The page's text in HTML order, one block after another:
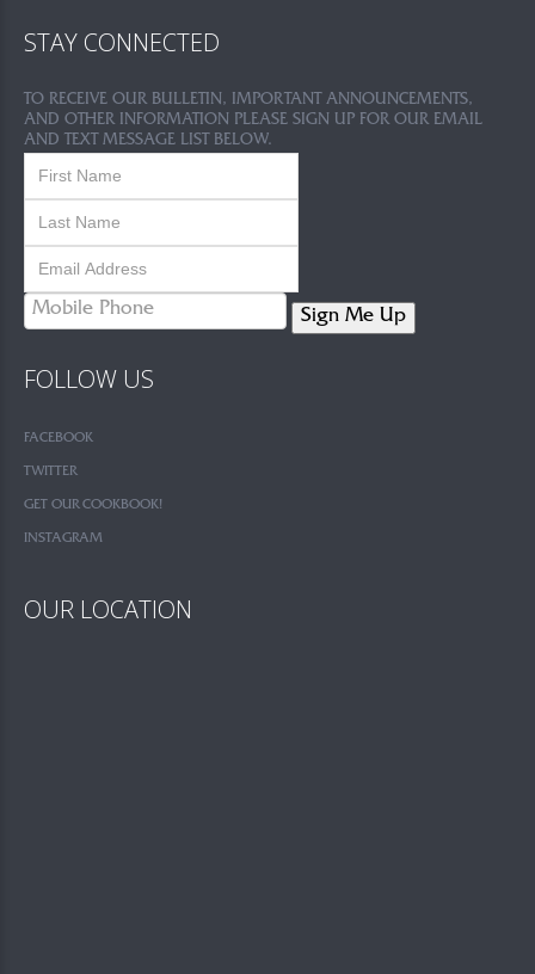
STAY CONNECTED
TO RECEIVE OUR BULLETIN, IMPORTANT ANNOUNCEMENTS,
AND OTHER INFORMATION PLEASE SIGN UP FOR OUR EMAIL
AND TEXT MESSAGE LIST BELOW.
Sign Me Up
FOLLOW US
FACEBOOK
TWITTER
GET OUR COOKBOOK!
INSTAGRAM
OUR LOCATION